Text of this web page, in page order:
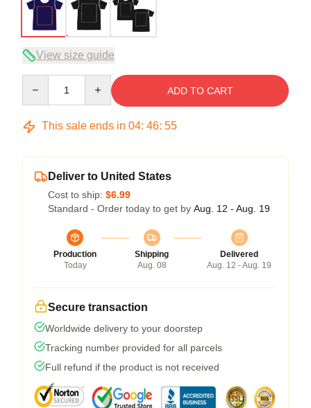
View size guide
ADD TO CART
This sale ends in 04: 46: 54
Deliver to United States
Cost to ship: $6.99
Standard - Order today to get by Aug. 12 - Aug. 19
Production
Today
Shipping
Aug. 08
Delivered
Aug. 12 - Aug. 19
Secure transaction
Worldwide delivery to your doorstep
Tracking number provided for all parcels
Full refund if the product is not received